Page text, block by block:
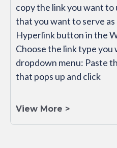
copy the link you want
that you want to serve as
Hyperlink button in the
Choose the link type
dropdown menu: Paste
that pops up and click
View More >